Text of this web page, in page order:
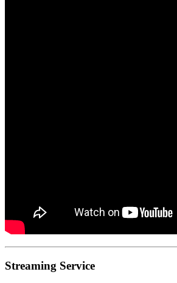
Streaming Service